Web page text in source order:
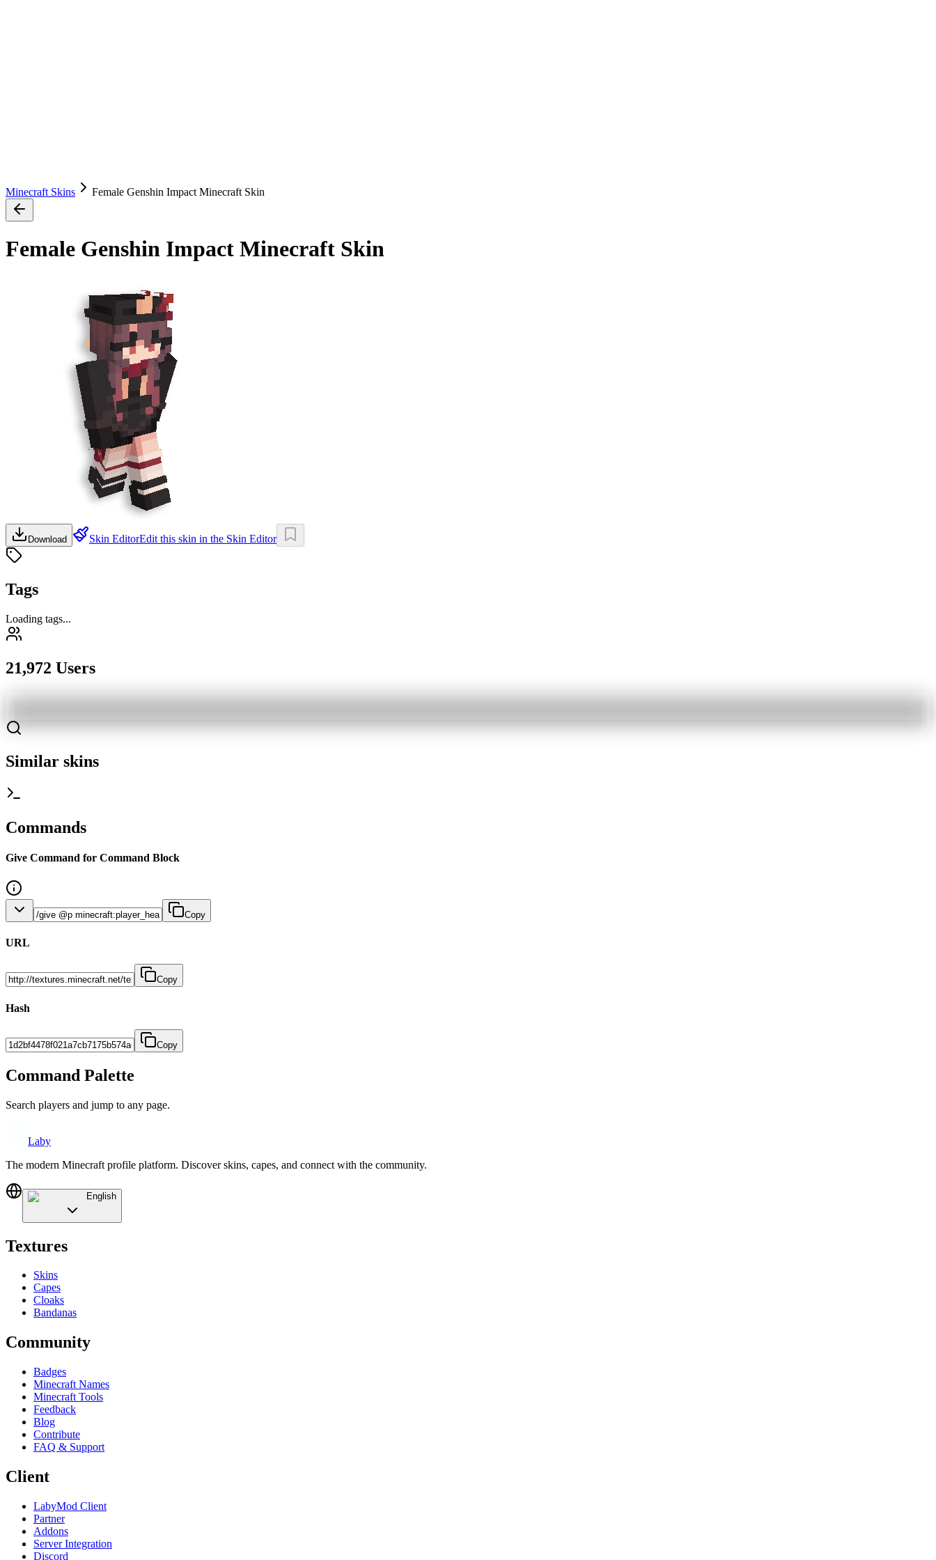
Minecraft Skins Female Genshin Impact Minecraft Skin
Female Genshin Impact Minecraft Skin
Download Skin EditorEdit this skin in the Skin Editor
Tags
Loading tags...
21,972 Users
Similar skins
Commands
Give Command for Command Block
Copy
URL
Copy
Hash
Copy
Command Palette
Search players and jump to any page.
Laby
The modern Minecraft profile platform. Discover skins, capes, and connect with the community.
English
Textures
Skins
Capes
Cloaks
Bandanas
Community
Badges
Minecraft Names
Minecraft Tools
Feedback
Blog
Contribute
FAQ & Support
Client
LabyMod Client
Partner
Addons
Server Integration
Discord